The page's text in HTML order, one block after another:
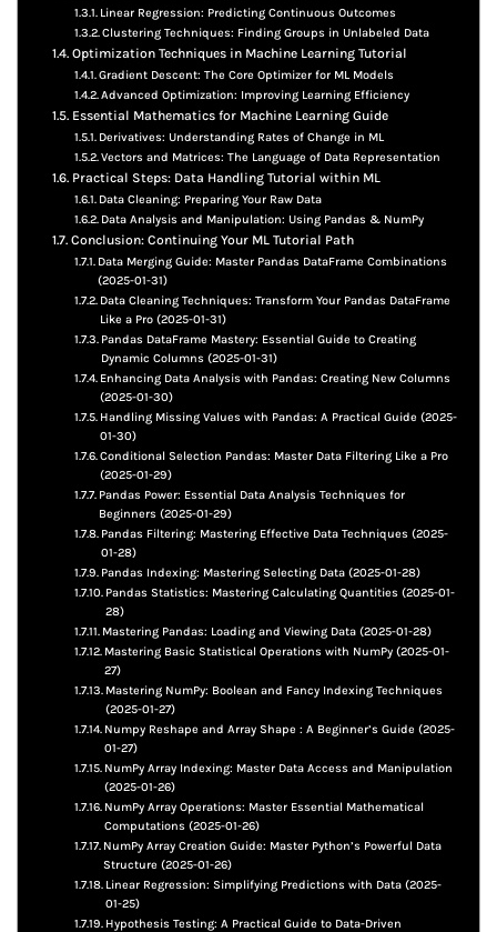
Linear Regression: Predicting Continuous Outcomes
Clustering Techniques: Finding Groups in Unlabeled Data
Optimization Techniques in Machine Learning Tutorial
Gradient Descent: The Core Optimizer for ML Models
Advanced Optimization: Improving Learning Efficiency
Essential Mathematics for Machine Learning Guide
Derivatives: Understanding Rates of Change in ML
Vectors and Matrices: The Language of Data Representation
Practical Steps: Data Handling Tutorial within ML
Data Cleaning: Preparing Your Raw Data
Data Analysis and Manipulation: Using Pandas & NumPy
Conclusion: Continuing Your ML Tutorial Path
Data Merging Guide: Master Pandas DataFrame Combinations
(2025-01-31)
Data Cleaning Techniques: Transform Your Pandas DataFrame
Like a Pro (2025-01-31)
Pandas DataFrame Mastery: Essential Guide to Creating
Dynamic Columns (2025-01-31)
Enhancing Data Analysis with Pandas: Creating New Columns
(2025-01-30)
Handling Missing Values with Pandas: A Practical Guide (2025-
01-30)
Conditional Selection Pandas: Master Data Filtering Like a Pro
(2025-01-29)
Pandas Power: Essential Data Analysis Techniques for
Beginners (2025-01-29)
Pandas Filtering: Mastering Effective Data Techniques (2025-
01-28)
Pandas Indexing: Mastering Selecting Data (2025-01-28)
Pandas Statistics: Mastering Calculating Quantities (2025-01-
28)
Mastering Pandas: Loading and Viewing Data (2025-01-28)
Mastering Basic Statistical Operations with NumPy (2025-01-
27)
Mastering NumPy: Boolean and Fancy Indexing Techniques
(2025-01-27)
Numpy Reshape and Array Shape : A Beginner’s Guide (2025-
01-27)
NumPy Array Indexing: Master Data Access and Manipulation
(2025-01-26)
NumPy Array Operations: Master Essential Mathematical
Computations (2025-01-26)
NumPy Array Creation Guide: Master Python’s Powerful Data
Structure (2025-01-26)
Linear Regression: Simplifying Predictions with Data (2025-
01-25)
Hypothesis Testing: A Practical Guide to Data-Driven